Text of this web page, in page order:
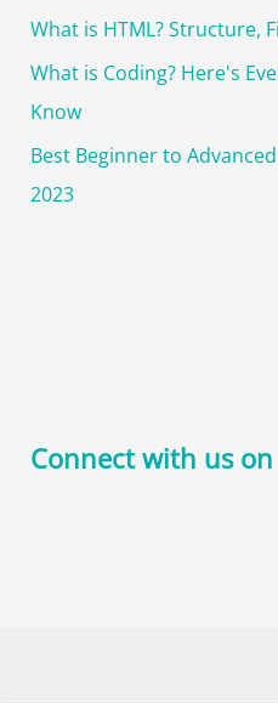
What is HTML? Structure,
What is Coding? Here's
Know
Best Beginner to
2023
Connect with us on